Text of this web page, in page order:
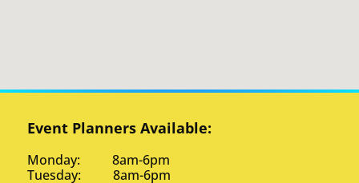
Event Planners Available:
Monday: 8am-6pm
Tuesday: 8am-6pm